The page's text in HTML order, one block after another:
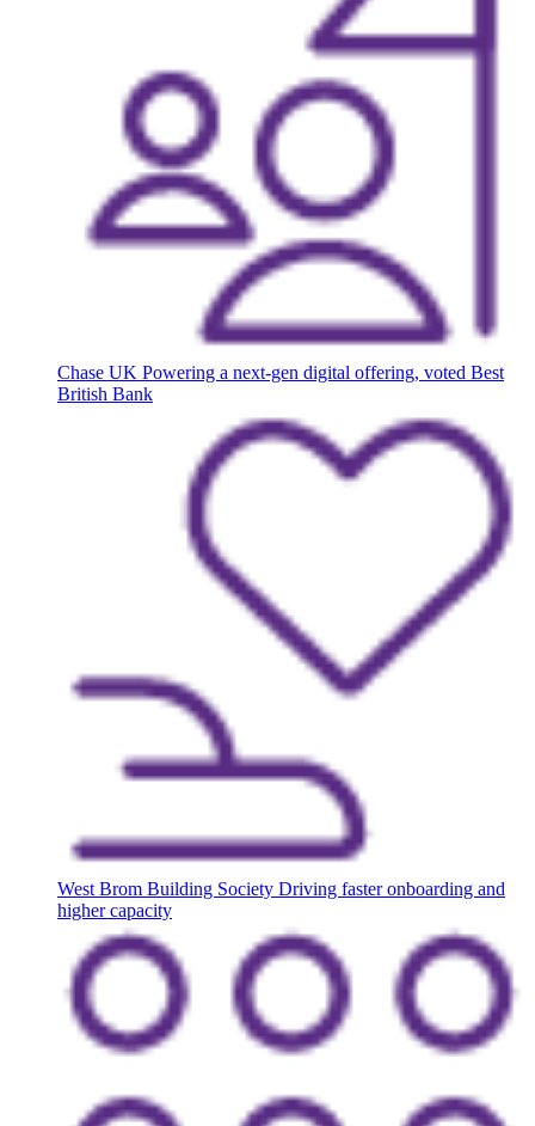
Chase UK Powering a next-gen digital offering, voted Best
British Bank
West Brom Building Society Driving faster onboarding and
higher capacity